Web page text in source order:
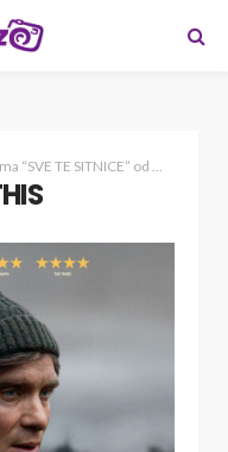
TE SITNICE” od sutra u našim kinima